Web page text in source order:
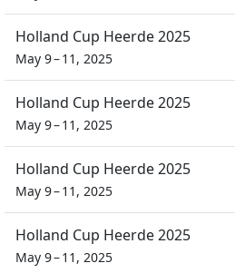
Holland Cup Heerde 2025
May 9 – 11, 2025
Holland Cup Heerde 2025
May 9 – 11, 2025
Holland Cup Heerde 2025
May 9 – 11, 2025
Holland Cup Heerde 2025
May 9 – 11, 2025